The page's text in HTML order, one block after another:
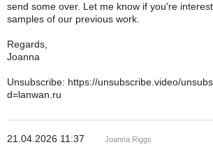
send some over. Let me know if you're
samples of our previous work.
Regards,
Joanna
Unsubscribe: https://unsubscribe.video/
d=lanwan.ru
21.04.2026 11:37 Joanna Riggs